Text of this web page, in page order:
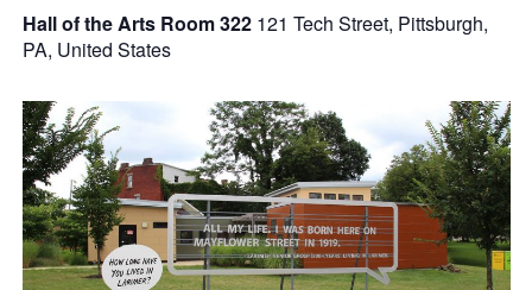
Hall of the Arts Room 322 121 Tech Street, Pittsburgh,
PA, United States